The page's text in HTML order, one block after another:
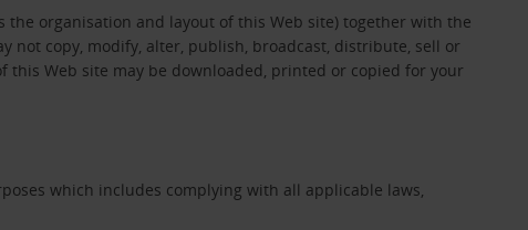
organisation and layout of this Web site) together with the
not copy, modify, alter, publish, broadcast, distribute, sell or
Web site may be downloaded, printed or copied for your
which includes complying with all applicable laws,